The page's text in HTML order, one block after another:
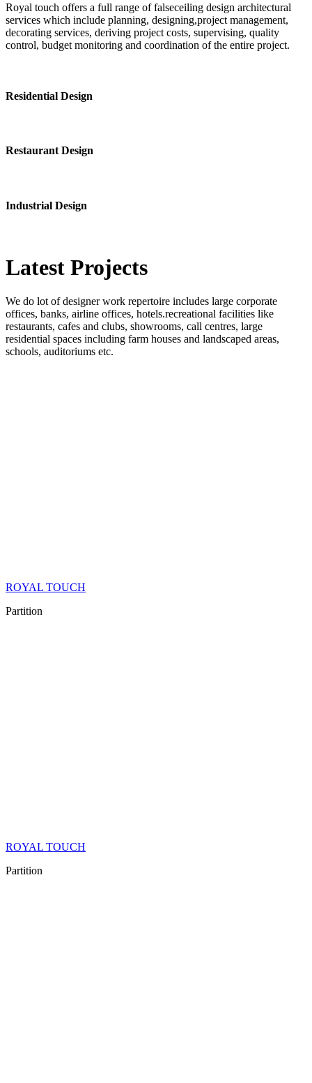
Royal touch offers a full range of falseceiling design architectural
services which include planning, designing,project management,
decorating services, deriving project costs, supervising, quality
control, budget monitoring and coordination of the entire project.
Residential Design
Restaurant Design
Industrial Design
Latest Projects
We do lot of designer work repertoire includes large corporate
offices, banks, airline offices, hotels.recreational facilities like
restaurants, cafes and clubs, showrooms, call centres, large
residential spaces including farm houses and landscaped areas,
schools, auditoriums etc.
ROYAL TOUCH
Partition
ROYAL TOUCH
Partition